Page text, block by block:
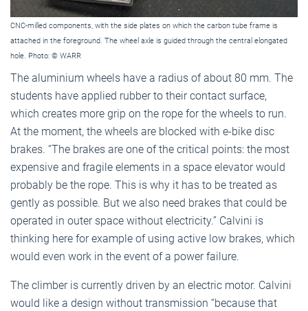
CNC-milled components, with the side plates on which the carbon tube frame is
attached in the foreground. The wheel axle is guided through the central elongated
hole. Photo: © WARR
The aluminium wheels have a radius of about 80 mm. The
students have applied rubber to their contact surface,
which creates more grip on the rope for the wheels to run.
At the moment, the wheels are blocked with e-bike disc
brakes. “The brakes are one of the critical points: the most
expensive and fragile elements in a space elevator would
probably be the rope. This is why it has to be treated as
gently as possible. But we also need brakes that could be
operated in outer space without electricity.” Calvini is
thinking here for example of using active low brakes, which
would even work in the event of a power failure.
The climber is currently driven by an electric motor. Calvini
would like a design without transmission “because that